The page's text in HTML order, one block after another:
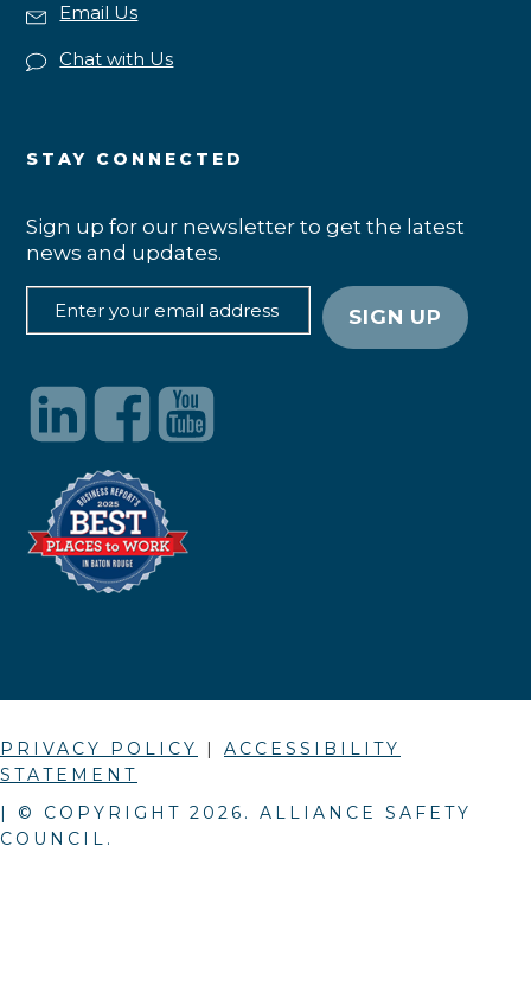
Email Us
Chat with Us
STAY CONNECTED
Sign up for our newsletter to get the latest
news and updates.
PRIVACY POLICY | ACCESSIBILITY
STATEMENT
| © COPYRIGHT 2026 . ALLIANCE SAFETY
COUNCIL.